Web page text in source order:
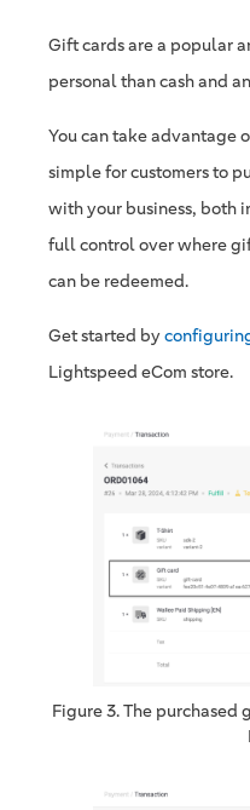
Gift cards are a popular
personal than cash and
You can take advantage
simple for customers to
with your business, both
full control over where
can be redeemed.
Get started by
Lightspeed eCom store.
Figure 3. The purchased